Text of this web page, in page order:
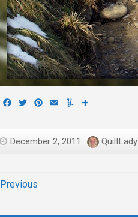
Facebook
TwitterPinterest
Email Yummly
December 2, 2011 QuiltLady
Previous